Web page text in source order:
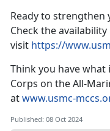
Ready to strengthen
Check the
visit https://
Think you have what
Corps on the All-
atwww.usmc-
Published: 08 Oct 2024